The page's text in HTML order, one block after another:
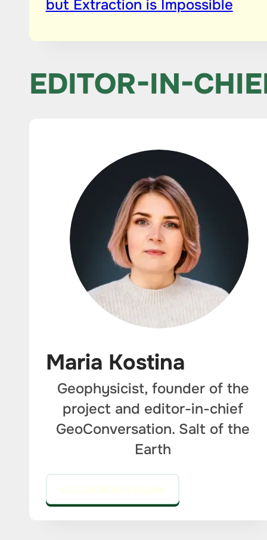
but Extraction is Impossible
EDITOR-IN-
Maria Kostina
Geophysicist, founder of the
project and editor-in-chief
GeoConversation. Salt of the
Earth
GO TO THE EDITOR'S COLUMN